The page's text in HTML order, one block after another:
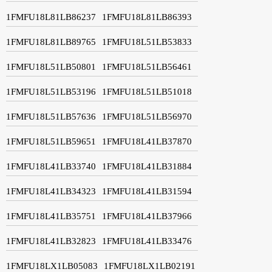
1FMFU18L81LB86237 1FMFU18L81LB86393
1FMFU18L81LB89765 1FMFU18L51LB53833
1FMFU18L51LB50801 1FMFU18L51LB56461
1FMFU18L51LB53196 1FMFU18L51LB51018
1FMFU18L51LB57636 1FMFU18L51LB56970
1FMFU18L51LB59651 1FMFU18L41LB37870
1FMFU18L41LB33740 1FMFU18L41LB31884
1FMFU18L41LB34323 1FMFU18L41LB31594
1FMFU18L41LB35751 1FMFU18L41LB37966
1FMFU18L41LB32823 1FMFU18L41LB33476
1FMFU18LX1LB05083 1FMFU18LX1LB02191